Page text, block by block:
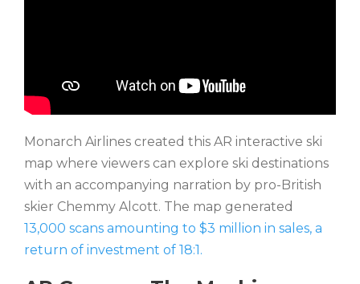
Monarch Airlines created this AR interactive ski
map where viewers can explore ski destinations
with an accompanying narration by pro-British
skier Chemmy Alcott. The map generated
13,000 scans amounting to $3 million in sales, a
return of investment of 18:1.